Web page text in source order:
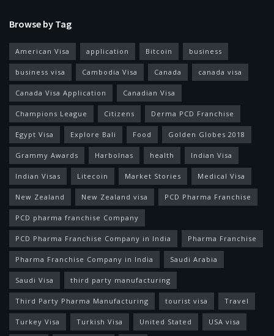
Browse by Tag
American Visa application Bitcoin business
business visa Cambodia Visa Canada canada visa
Canada Visa Application Canadian Visa
Champions League Citizens Derma PCD Franchise
Egypt Visa Explore Bali Food Golden Globes 2018
Grammy Awards Harbolnas health Indian Visa
Indian Visas Litecoin Market Stories Medical Visa
New Zealand New Zealand visa PCD Pharma Franchise
PCD pharma franchise Company
PCD Pharma Franchise Company in India Pharma Franchise
Pharma Franchise Company in India Saudi Arabia
Saudi Visa third party manufacturing
Third Party Pharma Manufacturing tourist visa Travel
Turkey Visa Turkish Visa United Stated USA visa